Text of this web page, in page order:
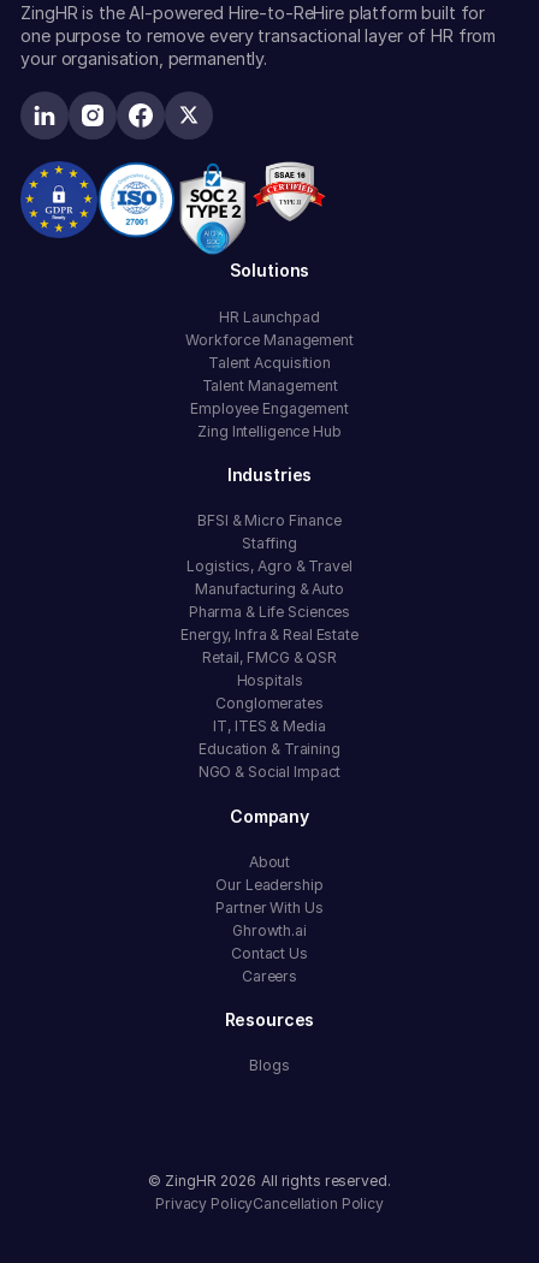
ZingHR is the AI-powered Hire-to-ReHire platform built for
one purpose to remove every transactional layer of HR from
your organisation, permanently.
Solutions
HR Launchpad
Workforce Management
Talent Acquisition
Talent Management
Employee Engagement
Zing Intelligence Hub
Industries
BFSI & Micro Finance
Staffing
Logistics, Agro & Travel
Manufacturing & Auto
Pharma & Life Sciences
Energy, Infra & Real Estate
Retail, FMCG & QSR
Hospitals
Conglomerates
IT, ITES & Media
Education & Training
NGO & Social Impact
Company
About
Our Leadership
Partner With Us
Ghrowth.ai
Contact Us
Careers
Resources
Blogs
© ZingHR 2026 All rights reserved.
Privacy PolicyCancellation Policy